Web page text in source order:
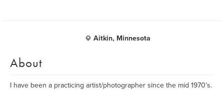
Aitkin, Minnesota
About
I have been a practicing artist/photographer since the mid 1970’s.